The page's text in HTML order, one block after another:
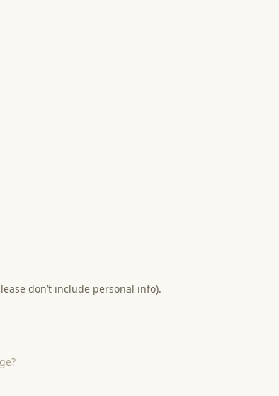
don’t include personal info).